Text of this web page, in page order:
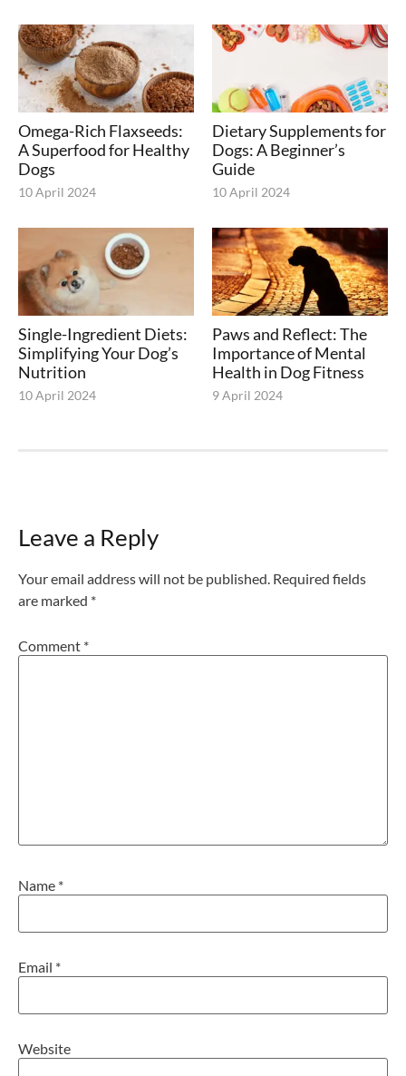
Omega-Rich Flaxseeds:
A Superfood for Healthy
Dogs
10 April 2024
Dietary Supplements for
Dogs: A Beginner’s
Guide
10 April 2024
Single-Ingredient Diets:
Simplifying Your Dog’s
Nutrition
10 April 2024
Paws and Reflect: The
Importance of Mental
Health in Dog Fitness
9 April 2024
Leave a Reply
Your email address will not be published. Required fields
are marked *
Comment *
Name *
Email *
Website